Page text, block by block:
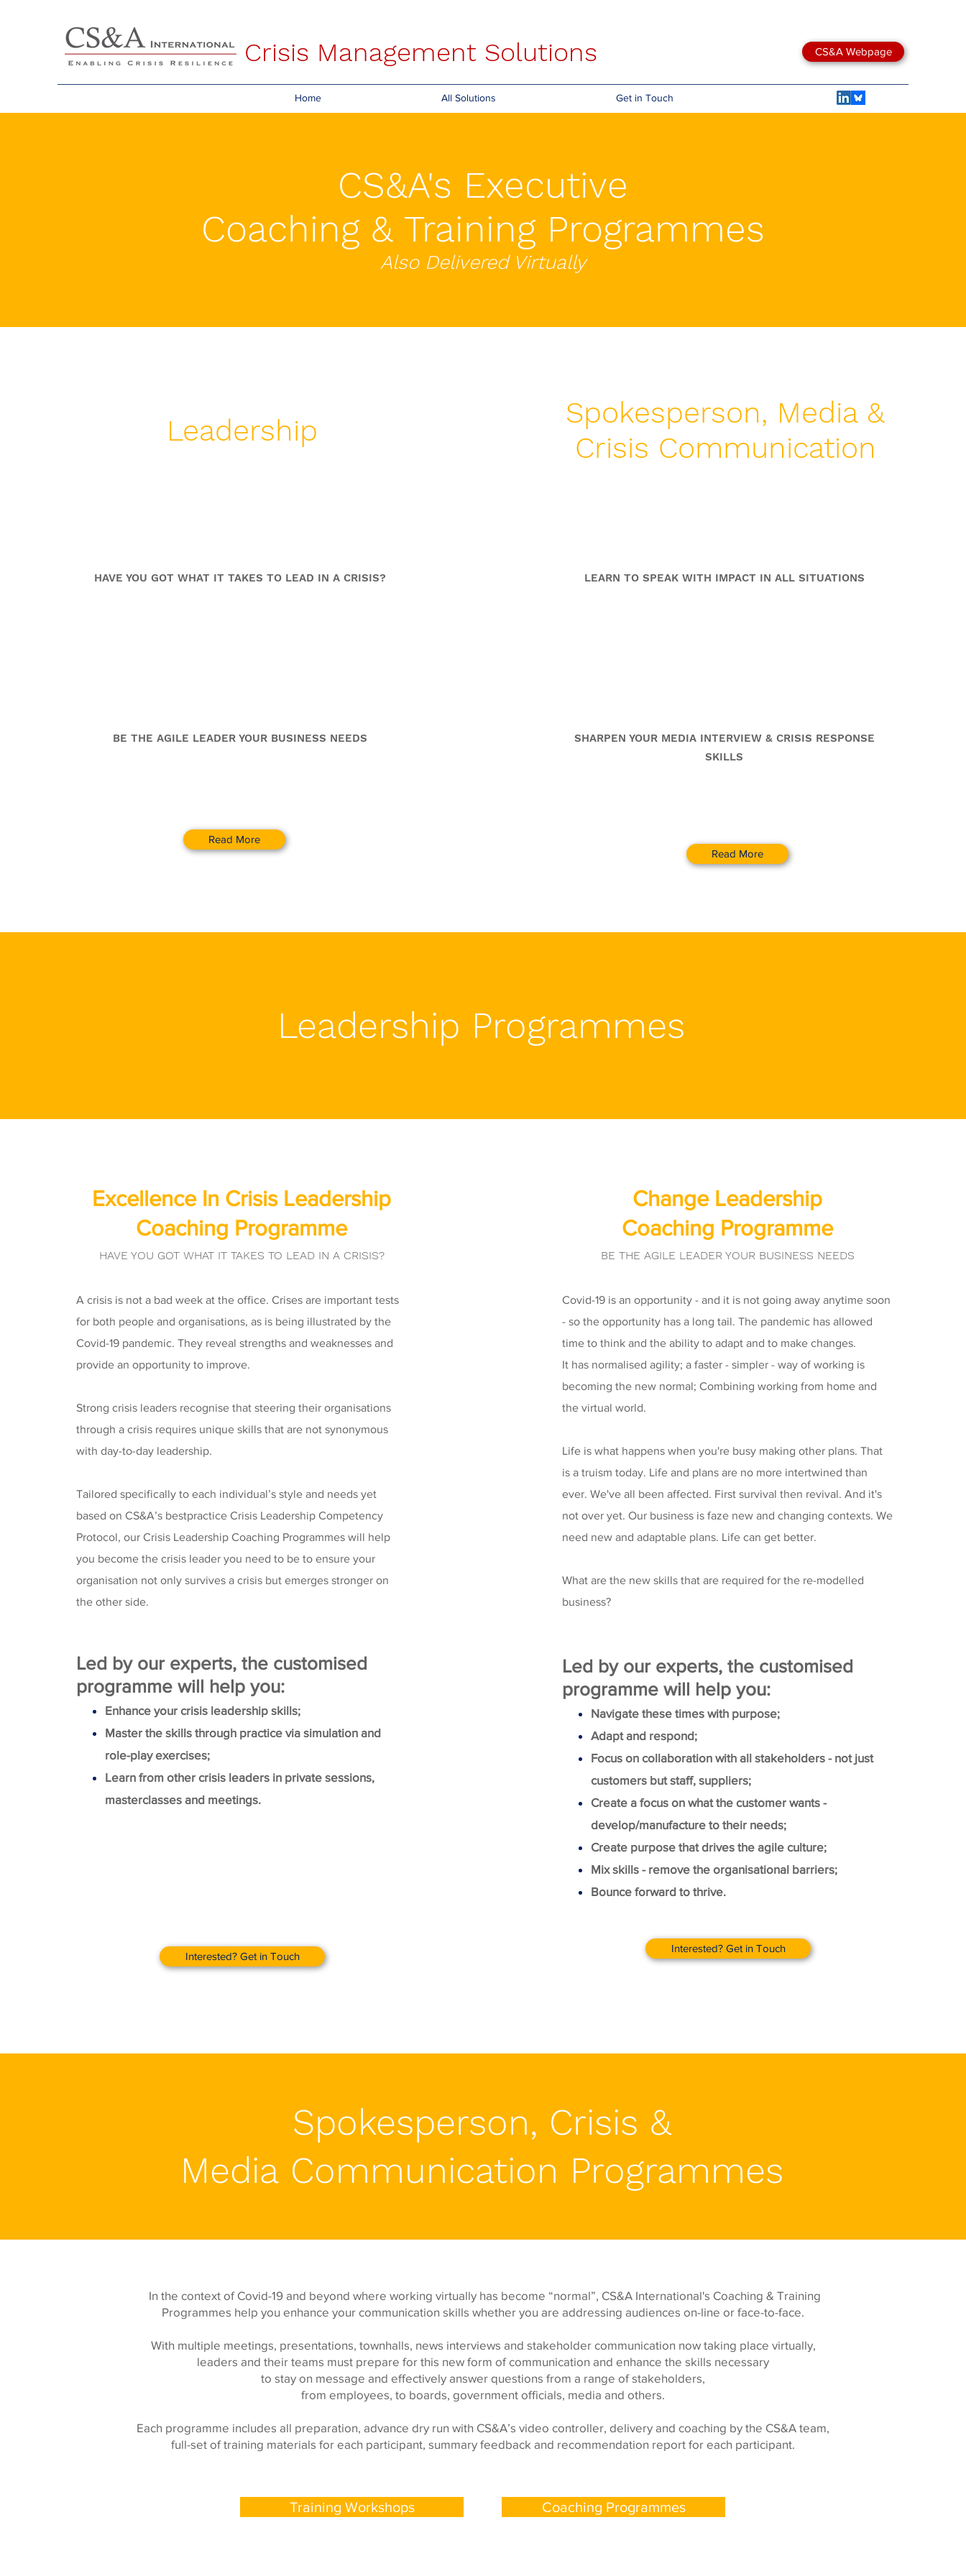
Crisis Management Solutions CS&A Webpage
Home All Solutions Get in Touch
CS&A's Executive
Coaching & Training Programmes
Also Delivered Virtually
Leadership
HAVE YOU GOT WHAT IT TAKES TO LEAD IN A CRISIS?
BE THE AGILE LEADER YOUR BUSINESS NEEDS
Read More
Spokesperson, Media &
Crisis Communication
LEARN TO SPEAK WITH IMPACT IN ALL SITUATIONS
SHARPEN YOUR MEDIA INTERVIEW & CRISIS RESPONSE
SKILLS
Read More
Leadership Programmes
Excellence In Crisis Leadership
Coaching Programme
HAVE YOU GOT WHAT IT TAKES TO LEAD IN A CRISIS?
A crisis is not a bad week at the office. Crises are important tests
for both people and organisations, as is being illustrated by the
Covid-19 pandemic. They reveal strengths and weaknesses and
provide an opportunity to improve.
Strong crisis leaders recognise that steering their organisations
through a crisis requires unique skills that are not synonymous
with day-to-day leadership.
Tailored specifically to each individual’s style and needs yet
based on CS&A’s bestpractice Crisis Leadership Competency
Protocol, our Crisis Leadership Coaching Programmes will help
you become the crisis leader you need to be to ensure your
organisation not only survives a crisis but emerges stronger on
the other side.
Led by our experts, the customised
programme will help you:
Enhance your crisis leadership skills;
Master the skills through practice via simulation and
role-play exercises;
Learn from other crisis leaders in private sessions,
masterclasses and meetings.
Interested? Get in Touch
Change Leadership
Coaching Programme
BE THE AGILE LEADER YOUR BUSINESS NEEDS
Covid-19 is an opportunity - and it is not going away anytime soon
- so the opportunity has a long tail. The pandemic has allowed
time to think and the ability to adapt and to make changes.
It has normalised agility; a faster - simpler - way of working is
becoming the new normal; Combining working from home and
the virtual world.
Life is what happens when you're busy making other plans. That
is a truism today. Life and plans are no more intertwined than
ever. We've all been affected. First survival then revival. And it's
not over yet. Our business is faze new and changing contexts. We
need new and adaptable plans. Life can get better.
What are the new skills that are required for the re-modelled
business?
Led by our experts, the customised
programme will help you:
Navigate these times with purpose;
Adapt and respond;
Focus on collaboration with all stakeholders - not just
customers but staff, suppliers;
Create a focus on what the customer wants -
develop/manufacture to their needs;
Create purpose that drives the agile culture;
Mix skills - remove the organisational barriers;
Bounce forward to thrive.
Interested? Get in Touch
Spokesperson, Crisis &
Media Communication Programmes
In the context of Covid-19 and beyond where working virtually has become “normal”, CS&A International's Coaching & Training
Programmes help you enhance your communication skills whether you are addressing audiences on-line or face-to-face.
With multiple meetings, presentations, townhalls, news interviews and stakeholder communication now taking place virtually,
leaders and their teams must prepare for this new form of communication and enhance the skills necessary
to stay on message and effectively answer questions from a range of stakeholders,
from employees, to boards, government officials, media and others.
Each programme includes all preparation, advance dry run with CS&A’s video controller, delivery and coaching by the CS&A team,
full-set of training materials for each participant, summary feedback and recommendation report for each participant.
Training Workshops Coaching Programmes